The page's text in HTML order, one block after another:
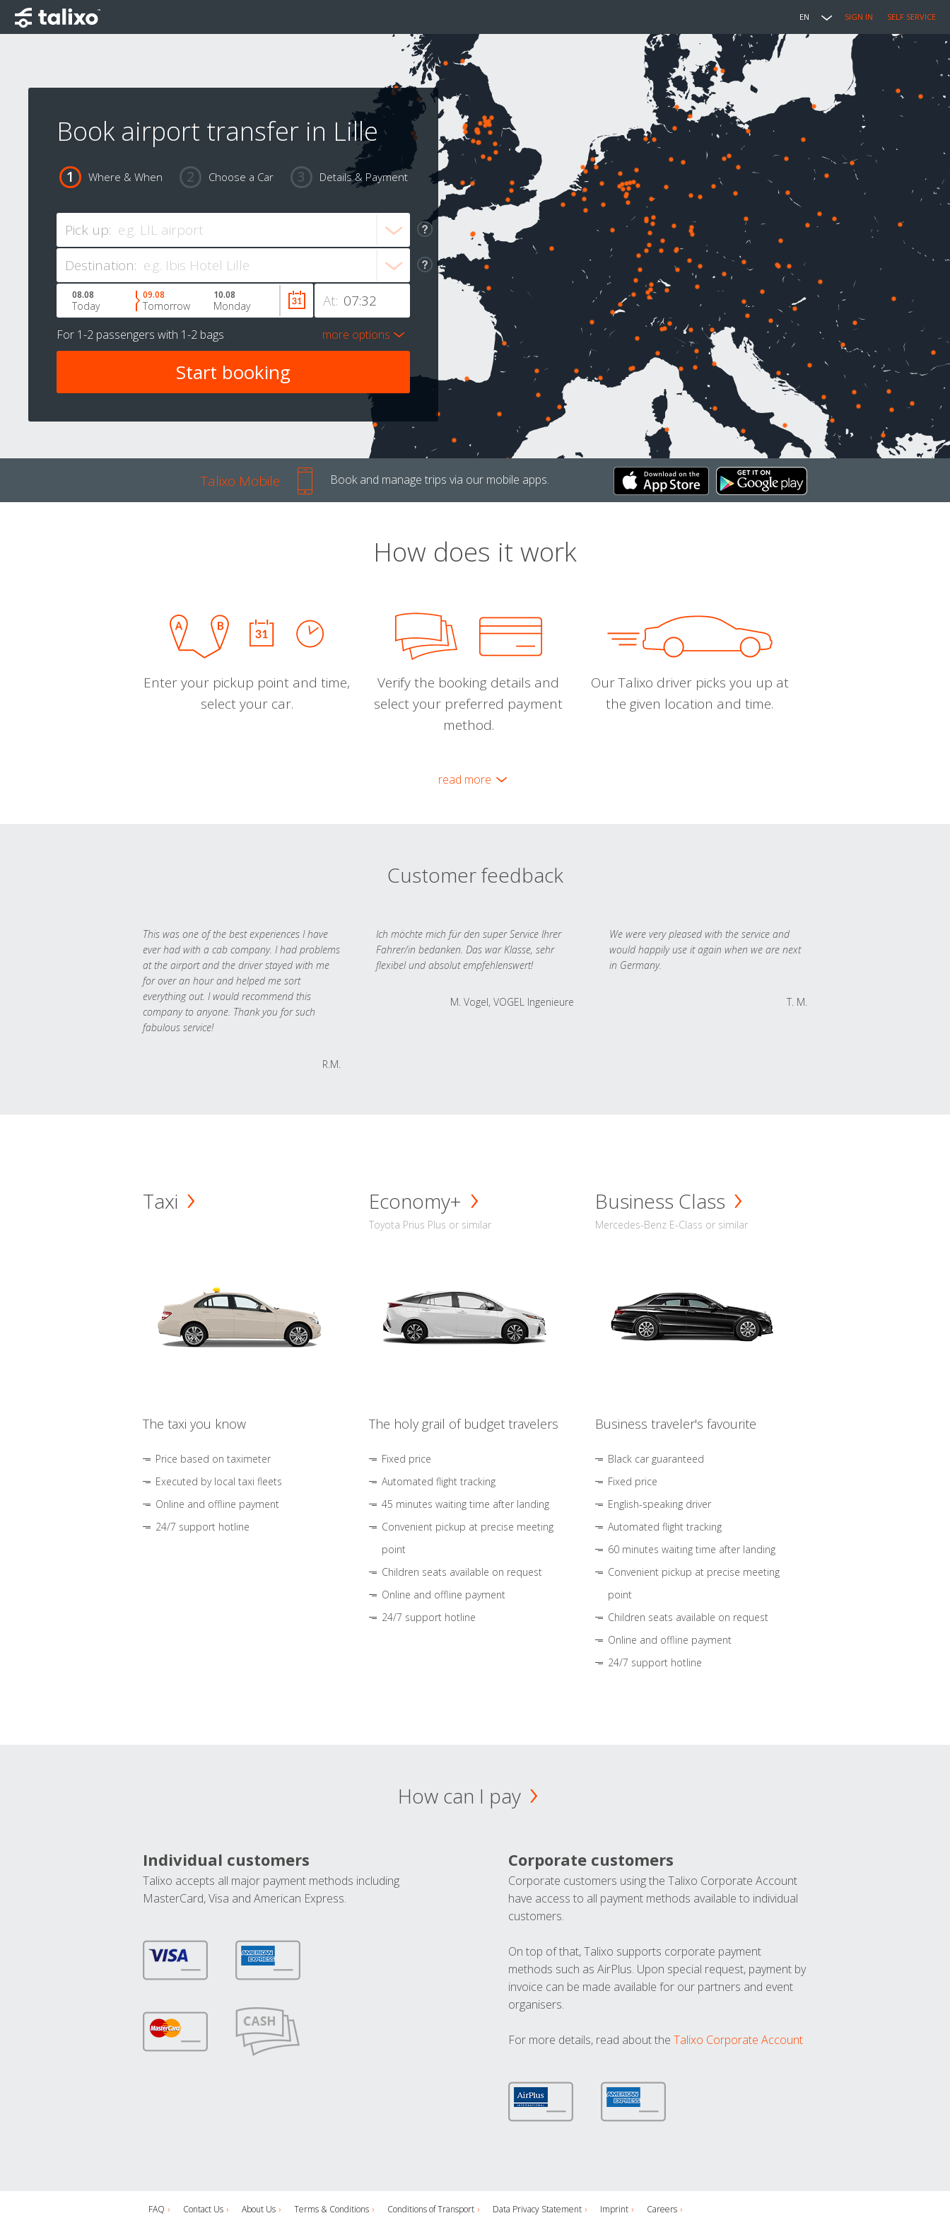
EN SIGN IN SELF SERVICE
Book airport transfer in Lille
Where & When Choose a Car Details & Payment
Pick up:
Destination:
At:
08.08
Today
09.08
Tomorrow
10.08
Monday
For 1-2 passengers with 1-2 bags more options
Talixo Mobile Book and manage trips via our mobile apps.
How does it work
Enter your pickup point and time,
select your car.
Verify the booking details and
select your preferred payment
method.
Our Talixo driver picks you up at
the given location and time.
read more
Customer feedback
This was one of the best experiences I have
ever had with a cab company. I had problems
at the airport and the driver stayed with me
for over an hour and helped me sort
everything out. I would recommend this
company to anyone. Thank you for such
fabulous service!
R.M.
Ich möchte mich für den super Service Ihrer
Fahrer/in bedanken. Das war Klasse, sehr
flexibel und absolut empfehlenswert!
M. Vogel, VOGEL Ingenieure
We were very pleased with the service and
would happily use it again when we are next
in Germany.
T. M.
Taxi
The taxi you know
Price based on taximeter
Executed by local taxi fleets
Online and offline payment
24/7 support hotline
Economy+
Toyota Prius Plus or similar
The holy grail of budget travelers
Fixed price
Automated flight tracking
45 minutes waiting time after landing
Convenient pickup at precise meeting
point
Children seats available on request
Online and offline payment
24/7 support hotline
Business Class
Mercedes-Benz E-Class or similar
Business traveler's favourite
Black car guaranteed
Fixed price
English-speaking driver
Automated flight tracking
60 minutes waiting time after landing
Convenient pickup at precise meeting
point
Children seats available on request
Online and offline payment
24/7 support hotline
How can I pay
Individual customers
Talixo accepts all major payment methods including
MasterCard, Visa and American Express.
Corporate customers
Corporate customers using the Talixo Corporate Account
have access to all payment methods available to individual
customers.
On top of that, Talixo supports corporate payment
methods such as AirPlus. Upon special request, payment by
invoice can be made available for our partners and event
organisers.
For more details, read about the Talixo Corporate Account
FAQ Contact Us About Us Terms & Conditions Conditions of Transport Data Privacy Statement Imprint Careers